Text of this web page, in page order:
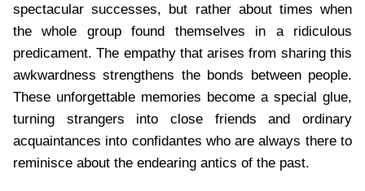
spectacular successes, but rather about times when
the whole group found themselves in a ridiculous
predicament. The empathy that arises from sharing this
awkwardness strengthens the bonds between people.
These unforgettable memories become a special glue,
turning strangers into close friends and ordinary
acquaintances into confidantes who are always there to
reminisce about the endearing antics of the past.